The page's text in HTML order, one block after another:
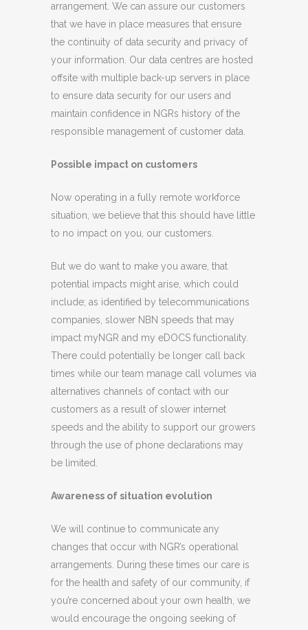
arrangement. We can assure our customers
that we have in place measures that ensure
the continuity of data security and privacy of
your information. Our data centres are hosted
offsite with multiple back-up servers in place
to ensure data security for our users and
maintain confidence in NGRs history of the
responsible management of customer data.
Possible impact on customers
Now operating in a fully remote workforce
situation, we believe that this should have little
to no impact on you, our customers.
But we do want to make you aware, that
potential impacts might arise, which could
include; as identified by telecommunications
companies, slower NBN speeds that may
impact myNGR and my eDOCS functionality.
There could potentially be longer call back
times while our team manage call volumes via
alternatives channels of contact with our
customers as a result of slower internet
speeds and the ability to support our growers
through the use of phone declarations may
be limited.
Awareness of situation evolution
We will continue to communicate any
changes that occur with NGR’s operational
arrangements. During these times our care is
for the health and safety of our community, if
you’re concerned about your own health, we
would encourage the ongoing seeking of